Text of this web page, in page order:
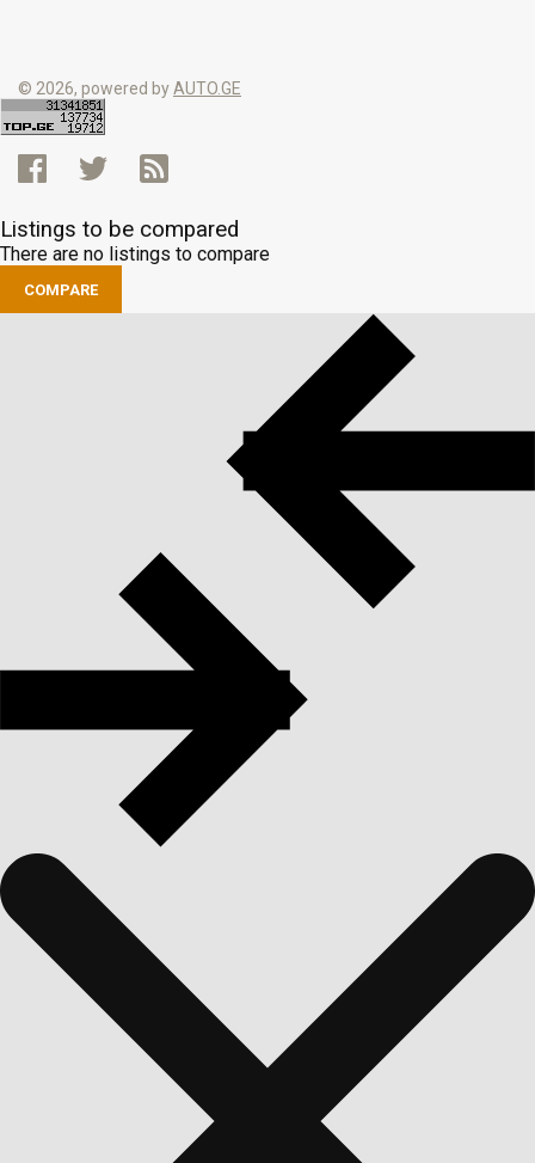
© 2026, powered byAUTO.GE
Listings to be compared
There are no listings to compare
COMPARE